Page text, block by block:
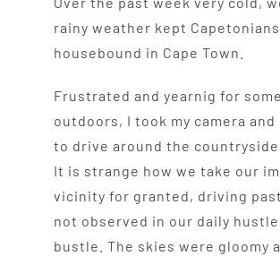
rainy weather kept Capetonians
housebound in Cape Town.
Frustrated and yearnig for some
outdoors, I took my camera and
to drive around the countryside
It is strange how we take our
vicinity for granted, driving
not observed in our daily hustle
bustle. The skies were gloomy